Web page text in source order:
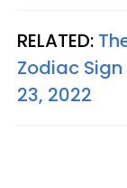
RELATED:
Zodiac
23, 2022